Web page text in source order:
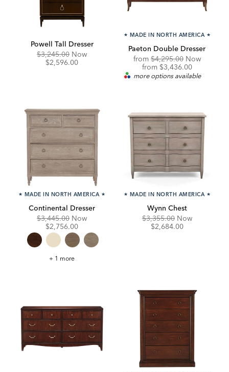
Powell Tall Dresser
Original
Price:
$3,245.00 NowDiscounted
$2,596.00
★ MADE IN NORTH AMERICA ★
Paeton Double Dresser
from Original
Price:
$4,295.00 Now
from Discounted
Price:
$3,436.00
more options available
★ MADE IN NORTH AMERICA ★
Continental Dresser
Original
Price:
$3,445.00 NowDiscounted
$2,756.00
Continental
+ 1 more
★ MADE IN NORTH AMERICA ★
Wynn Chest
Original
Price:
$3,355.00 NowDiscounted
$2,684.00